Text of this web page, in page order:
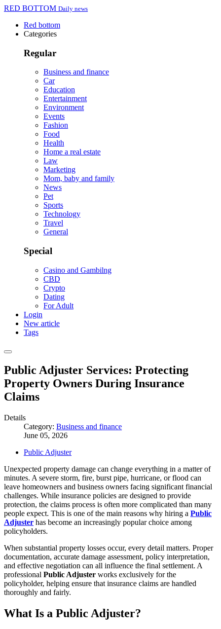
RED BOTTOM Daily news
Red bottom
Categories
Regular
Business and finance
Car
Education
Entertainment
Environment
Events
Fashion
Food
Health
Home a real estate
Law
Marketing
Mom, baby and family
News
Pet
Sports
Technology
Travel
General
Special
Casino and Gambilng
CBD
Crypto
Dating
For Adult
Login
New article
Tags
Public Adjuster Services: Protecting
Property Owners During Insurance
Claims
Details
Category: Business and finance
June 05, 2026
Public Adjuster
Unexpected property damage can change everything in a matter of
minutes. A severe storm, fire, burst pipe, hurricane, or flood can
leave homeowners and business owners facing significant financial
challenges. While insurance policies are designed to provide
protection, the claims process is often more complicated than many
people expect. This is one of the main reasons why hiring a Public
Adjuster has become an increasingly popular choice among
policyholders.
When substantial property losses occur, every detail matters. Proper
documentation, accurate damage assessment, policy interpretation,
and effective negotiation can all influence the final settlement. A
professional Public Adjuster works exclusively for the
policyholder, helping ensure that insurance claims are handled
thoroughly and fairly.
What Is a Public Adjuster?